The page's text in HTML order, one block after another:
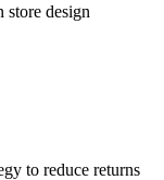
store design
to reduce returns